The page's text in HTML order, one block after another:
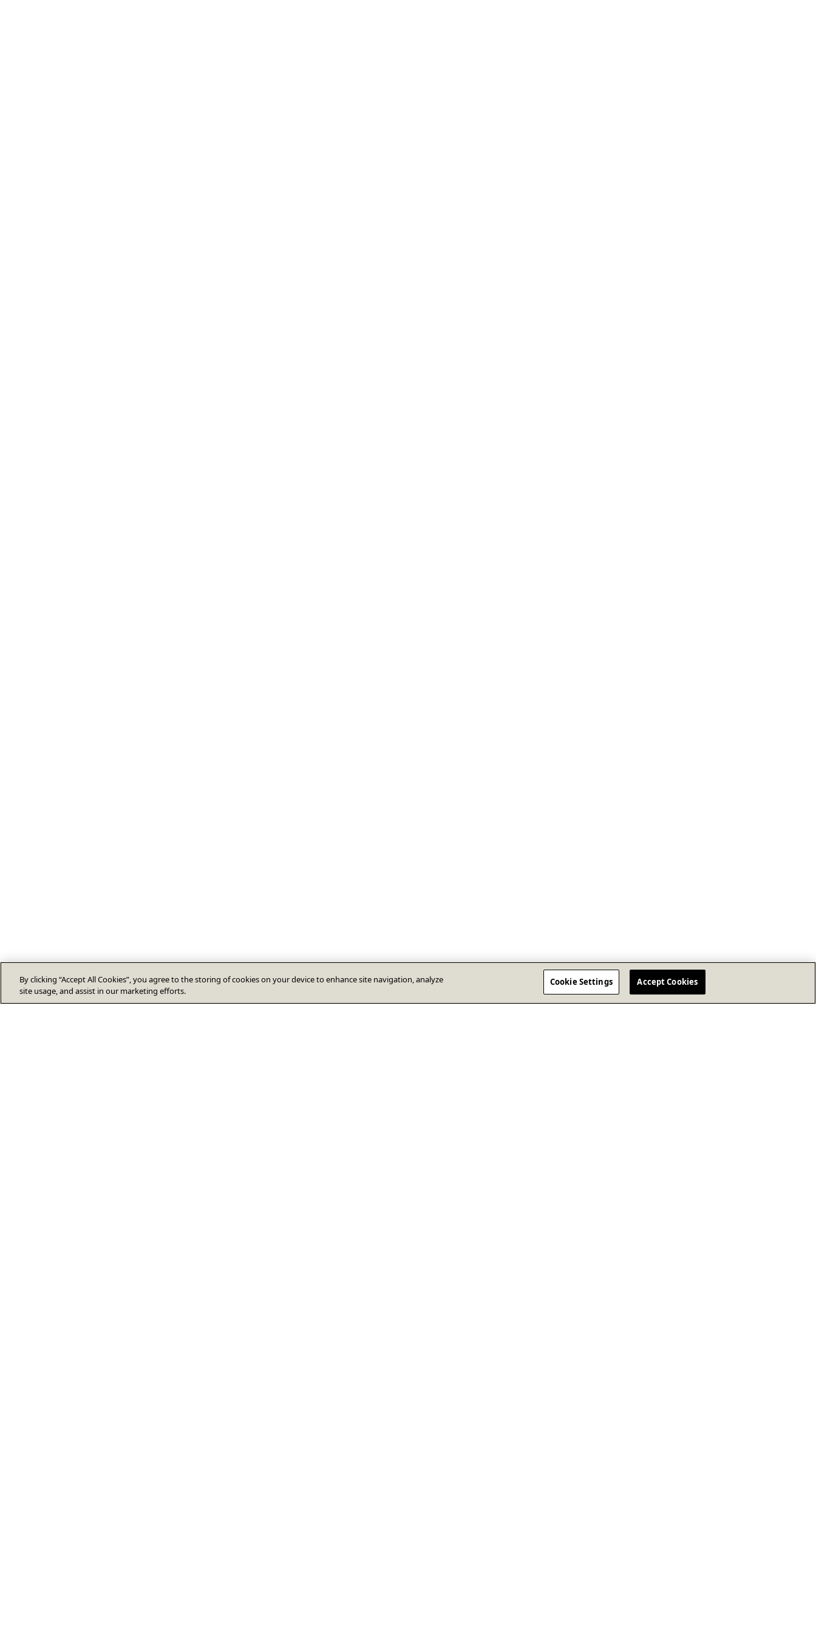
By clicking “Accept All Cookies”, you agree to the storing of cookies on your device to enhance site navigation, analyze
site usage, and assist in our marketing efforts.
Cookie Settings Accept Cookies